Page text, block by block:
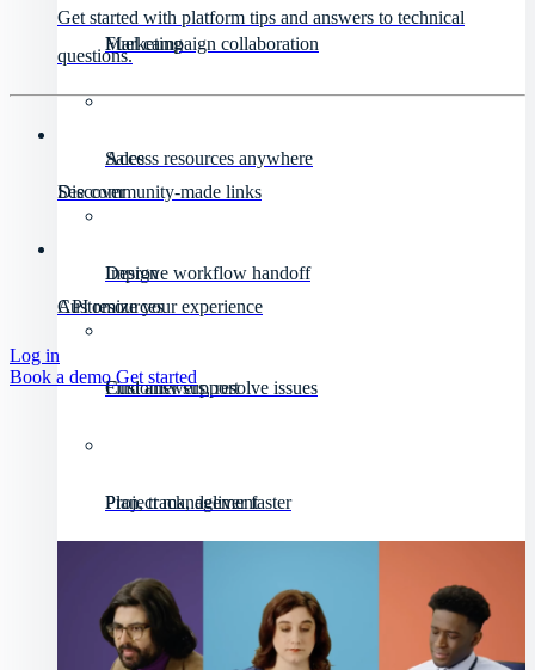
Marketing
Fuel campaign collaboration
Sales
Access resources anywhere
Design
Improve workflow handoff
Customer support
Find answers, resolve issues
Project management
Plan, track, deliver faster
Get started with platform tips and answers to technical
questions.
Discover
See community-made links
API resources
Customize your experience
Log in
Book a demoGet started